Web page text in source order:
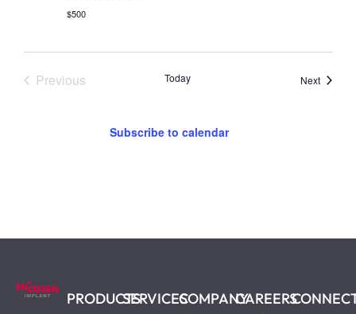
$500
PreviousEvents Today NextEvents
Subscribe to calendar
PRODUCTSSERVICESCOMPANYCAREERS